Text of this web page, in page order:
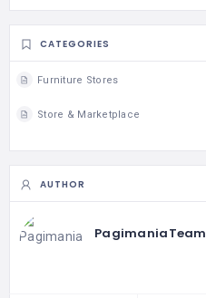
CATEGORIES
Furniture Stores
Store & Marketplace
AUTHOR
PagimaniaTeam